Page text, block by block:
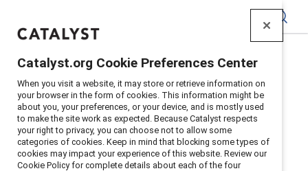
Home Insights>2024
Respectful And Rewarding Frontline Experience
Supporter content
How to create a respectful and
rewarding frontline experience –
Catalyst.org Cookie Preferences Center
When you visit a website, it may store or retrieve information on
your browser in the form of cookies. This information might be
about you, your preferences, or your device, and is mostly used
to make the site work as expected. Because Catalyst respects
your right to privacy, you can choose not to allow some
categories of cookies. Keep in mind that blocking some types of
cookies may impact your experience of this website. Review our
Cookie Policy for complete details about each of the four